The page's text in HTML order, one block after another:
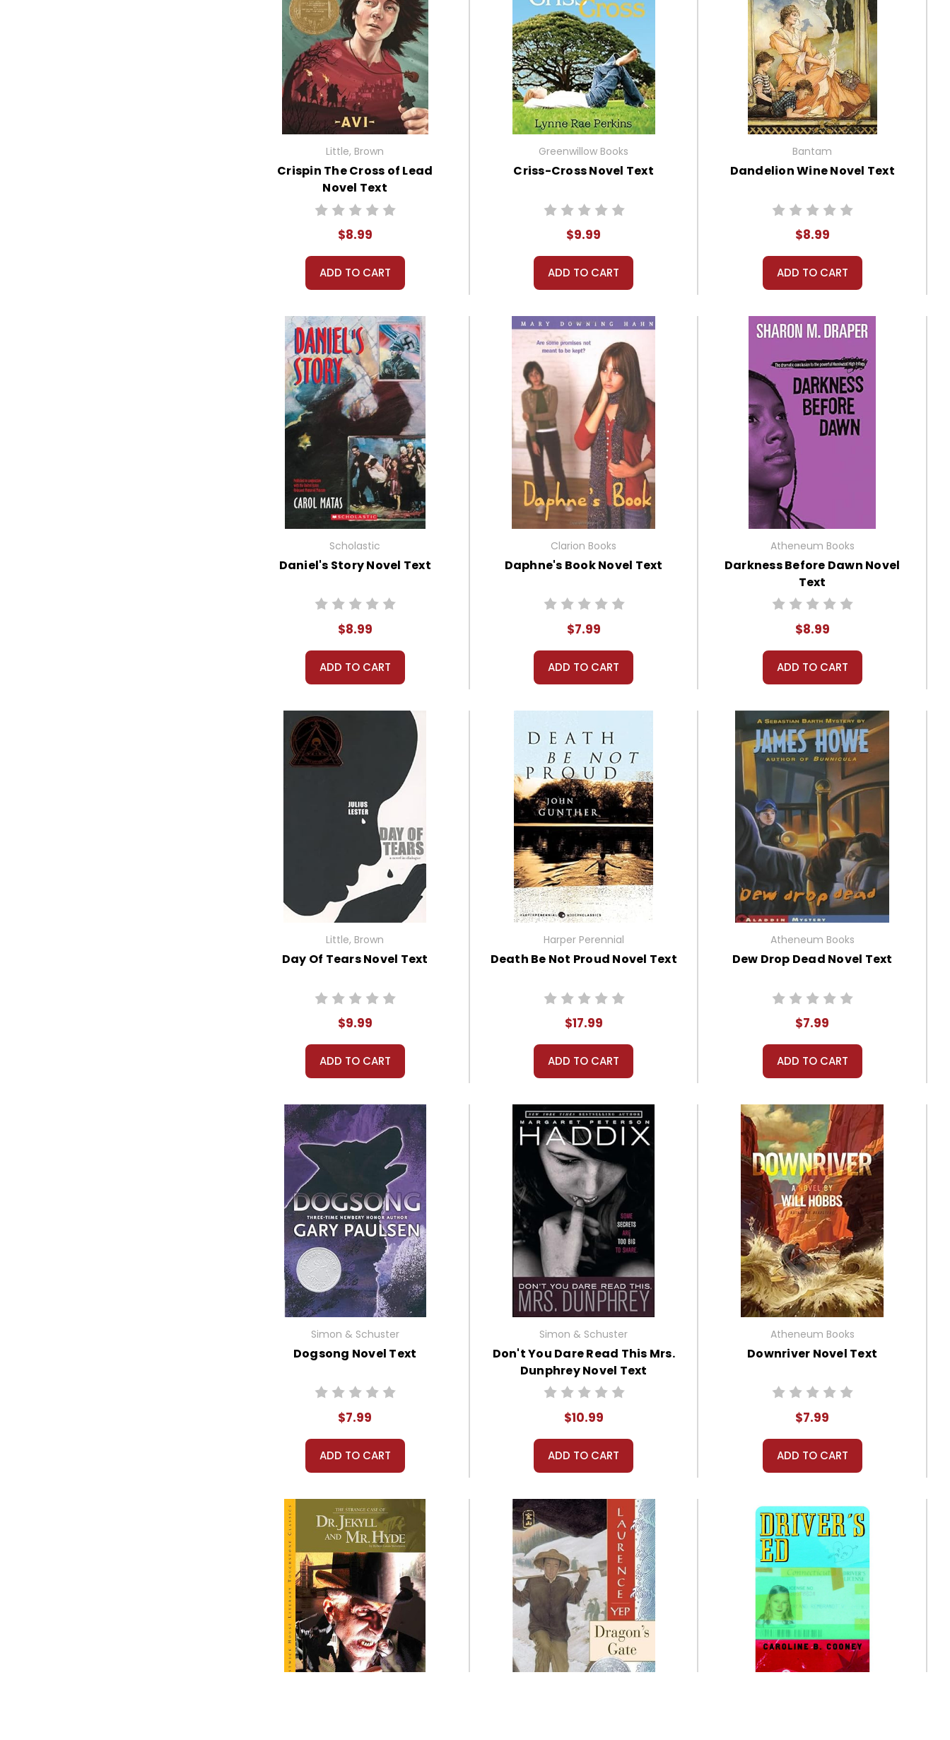
Little, Brown
Crispin The Cross of Lead
Novel Text
$8.99
ADD TO CART
Greenwillow Books
Criss-Cross Novel Text
$9.99
ADD TO CART
Bantam
Dandelion Wine Novel Text
$8.99
ADD TO CART
Scholastic
Daniel's Story Novel Text
$8.99
ADD TO CART
Clarion Books
Daphne's Book Novel Text
$7.99
ADD TO CART
Atheneum Books
Darkness Before Dawn Novel
Text
$8.99
ADD TO CART
Little, Brown
Day Of Tears Novel Text
$9.99
ADD TO CART
Harper Perennial
Death Be Not Proud Novel Text
$17.99
ADD TO CART
Atheneum Books
Dew Drop Dead Novel Text
$7.99
ADD TO CART
Simon & Schuster
Dogsong Novel Text
$7.99
ADD TO CART
Simon & Schuster
Don't You Dare Read This Mrs.
Dunphrey Novel Text
$10.99
ADD TO CART
Atheneum Books
Downriver Novel Text
$7.99
ADD TO CART